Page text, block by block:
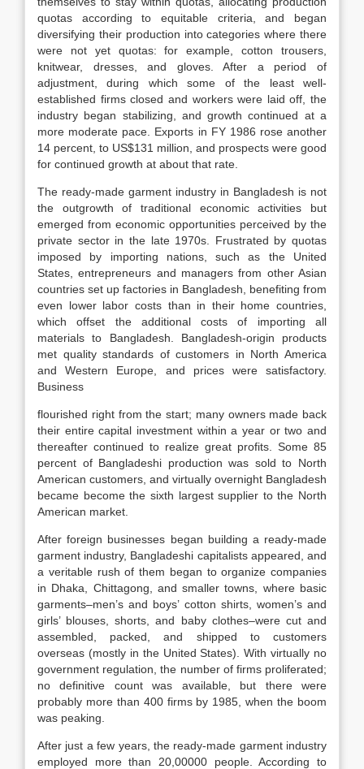
quotas according to equitable criteria, and began
diversifying their production into categories where there
were not yet quotas: for example, cotton trousers,
knitwear, dresses, and gloves. After a period of
adjustment, during which some of the least well-
established firms closed and workers were laid off, the
industry began stabilizing, and growth continued at a
more moderate pace. Exports in FY 1986 rose another
14 percent, to US$131 million, and prospects were good
for continued growth at about that rate.
The ready-made garment industry in Bangladesh is not
the outgrowth of traditional economic activities but
emerged from economic opportunities perceived by the
private sector in the late 1970s. Frustrated by quotas
imposed by importing nations, such as the United
States, entrepreneurs and managers from other Asian
countries set up factories in Bangladesh, benefiting from
even lower labor costs than in their home countries,
which offset the additional costs of importing all
materials to Bangladesh. Bangladesh-origin products
met quality standards of customers in North America
and Western Europe, and prices were satisfactory.
Business
flourished right from the start; many owners made back
their entire capital investment within a year or two and
thereafter continued to realize great profits. Some 85
percent of Bangladeshi production was sold to North
American customers, and virtually overnight Bangladesh
became become the sixth largest supplier to the North
American market.
After foreign businesses began building a ready-made
garment industry, Bangladeshi capitalists appeared, and
a veritable rush of them began to organize companies
in Dhaka, Chittagong, and smaller towns, where basic
garments–men’s and boys’ cotton shirts, women’s and
girls’ blouses, shorts, and baby clothes–were cut and
assembled, packed, and shipped to customers
overseas (mostly in the United States). With virtually no
government regulation, the number of firms proliferated;
no definitive count was available, but there were
probably more than 400 firms by 1985, when the boom
was peaking.
After just a few years, the ready-made garment industry
employed more than 20,00000 people. According to